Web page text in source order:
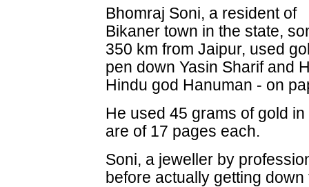
Bhomraj Soni, a resident of
Bikaner town in the state,
350 km from Jaipur, used
pen down Yasin Sharif and
Hindu god Hanuman - on
He used 45 grams of gold
are of 17 pages each.
Soni, a jeweller by
before actually getting